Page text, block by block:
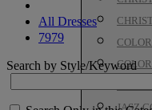
JASZ
All Dresses
7979
Search by Style/Keyword